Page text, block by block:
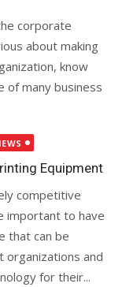
corporate
about making
know
of many business
Equipment
competitive
important to have
that can be
organizations and
for their...